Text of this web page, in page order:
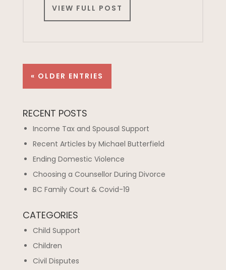
VIEW FULL POST
« OLDER ENTRIES
RECENT POSTS
Income Tax and Spousal Support
Recent Articles by Michael Butterfield
Ending Domestic Violence
Choosing a Counsellor During Divorce
BC Family Court & Covid-19
CATEGORIES
Child Support
Children
Civil Disputes